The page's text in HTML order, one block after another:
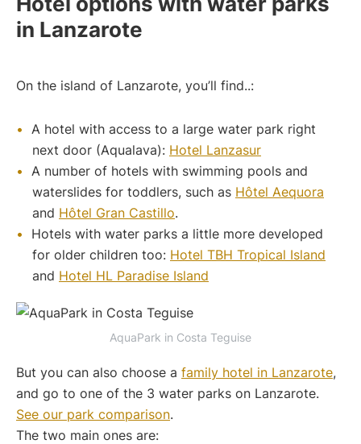
in Lanzarote
On the island of Lanzarote, you’ll find..:
A hotel with access to a large water park right
next door (Aqualava): Hotel Lanzasur
A number of hotels with swimming pools and
waterslides for toddlers, such as Hôtel Aequora
and Hôtel Gran Castillo.
Hotels with water parks a little more developed
for older children too: Hotel TBH Tropical Island
and Hotel HL Paradise Island
AquaPark in Costa Teguise
But you can also choose a family hotel in Lanzarote,
and go to one of the 3 water parks on Lanzarote.
See our park comparison.
The two main ones are: